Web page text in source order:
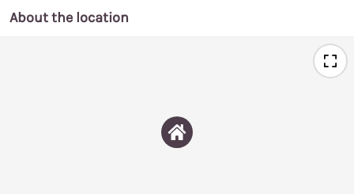
About the location